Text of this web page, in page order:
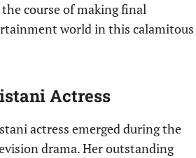
course of making final
world in this calamitous
Actress
actress emerged during the
drama. Her outstanding